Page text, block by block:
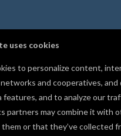
uses cookies
to personalize content,
and cooperatives, and
features, and to analyze our
partners may combine it with
or that they’ve collected